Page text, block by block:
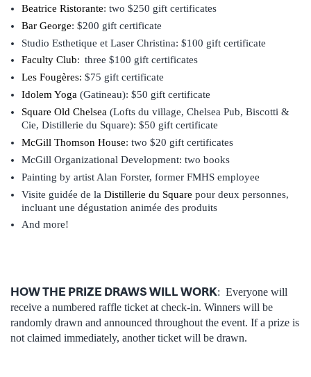
Beatrice Ristorante: two $250 gift certificates
Bar George: $200 gift certificate
Studio Esthetique et Laser Christina: $100 gift certificate
Faculty Club: three $100 gift certificates
Les Fougères: $75 gift certificate
Idolem Yoga (Gatineau): $50 gift certificate
Square Old Chelsea (Lofts du village, Chelsea Pub, Biscotti &
Cie, Distillerie du Square): $50 gift certificate
McGill Thomson House: two $20 gift certificates
McGill Organizational Development: two books
Painting by artist Alan Forster, former FMHS employee
Visite guidée de la Distillerie du Square pour deux personnes,
incluant une dégustation animée des produits
And more!
HOW THE PRIZE DRAWS WILL WORK: Everyone will
receive a numbered raffle ticket at check-in. Winners will be
randomly drawn and announced throughout the event. If a prize is
not claimed immediately, another ticket will be drawn.